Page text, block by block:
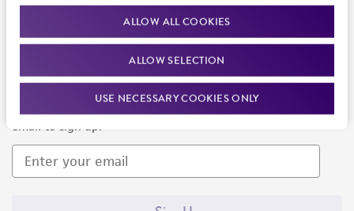
ALLOW ALL COOKIES
ALLOW SELECTION
USE NECESSARY COOKIES ONLY
Newsletter Signup
Keep up to date with our events, news, and more. Enter your
email to sign up.